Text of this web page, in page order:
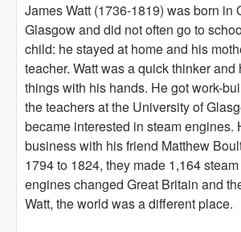
James Watt (1736-1819) was born in
Glasgow and did not often go to
child: he stayed at home and his
teacher. Watt was a quick thinker
things with his hands. He got work-
the teachers at the University of
became interested in steam engines.
business with his friend Matthew
1794 to 1824, they made 1,164
engines changed Great Britain and
Watt, the world was a different place.